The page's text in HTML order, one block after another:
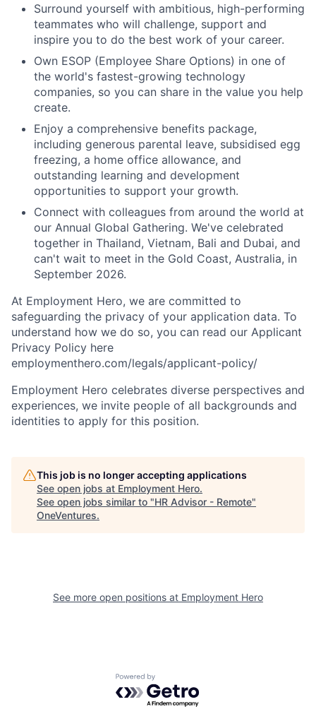
Surround yourself with ambitious, high-performing
teammates who will challenge, support and
inspire you to do the best work of your career.
Own ESOP (Employee Share Options) in one of
the world's fastest-growing technology
companies, so you can share in the value you help
create.
Enjoy a comprehensive benefits package,
including generous parental leave, subsidised egg
freezing, a home office allowance, and
outstanding learning and development
opportunities to support your growth.
Connect with colleagues from around the world at
our Annual Global Gathering. We've celebrated
together in Thailand, Vietnam, Bali and Dubai, and
can't wait to meet in the Gold Coast, Australia, in
September 2026.
At Employment Hero, we are committed to
safeguarding the privacy of your application data. To
understand how we do so, you can read our Applicant
Privacy Policy here
employmenthero.com/legals/applicant-policy/
Employment Hero celebrates diverse perspectives and
experiences, we invite people of all backgrounds and
identities to apply for this position.
This job is no longer accepting applications
See open jobs at Employment Hero.
See open jobs similar to "HR Advisor - Remote"
OneVentures.
See more open positions at Employment Hero
Powered by Getro.com